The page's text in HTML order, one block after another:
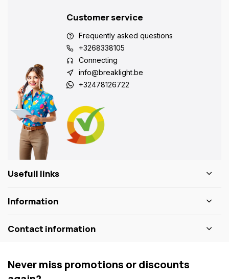
Customer service
Frequently asked questions
+3268338105
Connecting
info@breaklight.be
+32478126722
Usefull links
Information
Contact information
Never miss promotions or discounts